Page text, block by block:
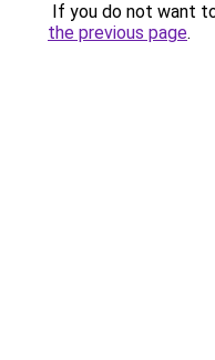
If you do not want
the previous page.